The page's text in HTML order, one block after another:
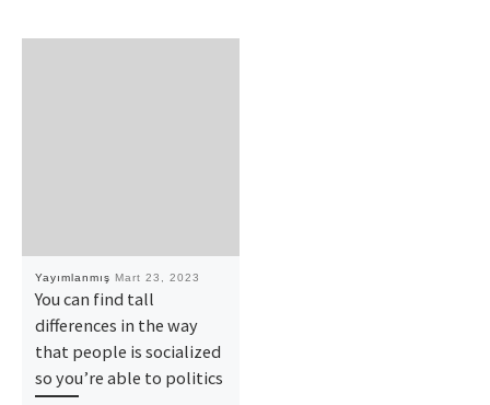
Yayımlanmış Mart 23, 2023
You can find tall
differences in the way
that people is socialized
so you’re able to politics